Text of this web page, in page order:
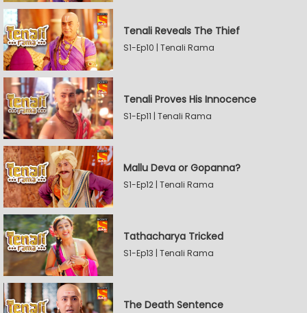
Tenali Reveals The Thief
S1-Ep10 | Tenali Rama
Tenali Proves His Innocence
S1-Ep11 | Tenali Rama
Mallu Deva or Gopanna?
S1-Ep12 | Tenali Rama
Tathacharya Tricked
S1-Ep13 | Tenali Rama
The Death Sentence